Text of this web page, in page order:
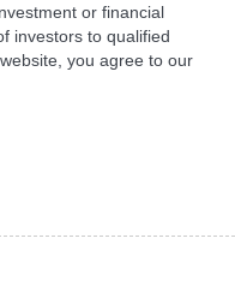
or financial
investors to qualified
you agree to our